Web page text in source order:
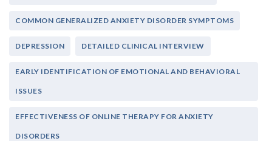
COMMON GENERALIZED ANXIETY DISORDER SYMPTOMS
DEPRESSION DETAILED CLINICAL INTERVIEW
EARLY IDENTIFICATION OF EMOTIONAL AND BEHAVIORAL
ISSUES
EFFECTIVENESS OF ONLINE THERAPY FOR ANXIETY
DISORDERS